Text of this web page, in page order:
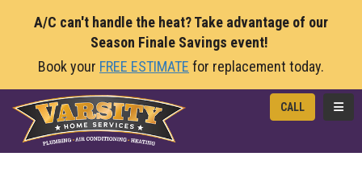
A/C can't handle the heat? Take advantage of our
Season Finale Savings event!
Book your FREE ESTIMATE for replacement today.
CALL